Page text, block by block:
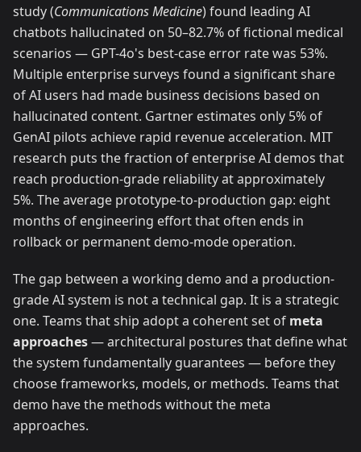
study (Communications Medicine) found leading AI
chatbots hallucinated on 50–82.7% of fictional medical
scenarios — GPT-4o's best-case error rate was 53%.
Multiple enterprise surveys found a significant share
of AI users had made business decisions based on
hallucinated content. Gartner estimates only 5% of
GenAI pilots achieve rapid revenue acceleration. MIT
research puts the fraction of enterprise AI demos that
reach production-grade reliability at approximately
5%. The average prototype-to-production gap: eight
months of engineering effort that often ends in
rollback or permanent demo-mode operation.
The gap between a working demo and a production-
grade AI system is not a technical gap. It is a strategic
one. Teams that ship adopt a coherent set of meta
approaches— architectural postures that define what
the system fundamentally guarantees — before they
choose frameworks, models, or methods. Teams that
demo have the methods without the meta
approaches.